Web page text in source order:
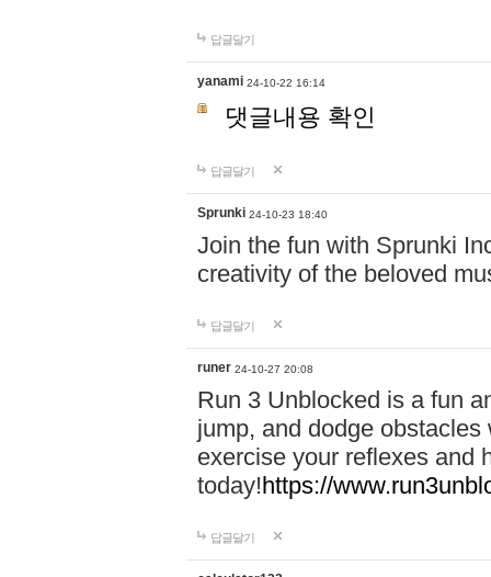
답글달기
yanami 24-10-22 16:14
댓글내용 확인
답글달기
Sprunki 24-10-23 18:40
Join the fun with Sprunki
creativity of the beloved
답글달기
runer 24-10-27 20:08
Run 3 Unblocked is a fun
jump, and dodge
exercise your reflexes and
today!https://
답글달기